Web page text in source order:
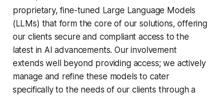
proprietary, fine-tuned Large Language Models
(LLMs) that form the core of our solutions, offering
our clients secure and compliant access to the
latest in AI advancements. Our involvement
extends well beyond providing access; we actively
manage and refine these models to cater
specifically to the needs of our clients through a